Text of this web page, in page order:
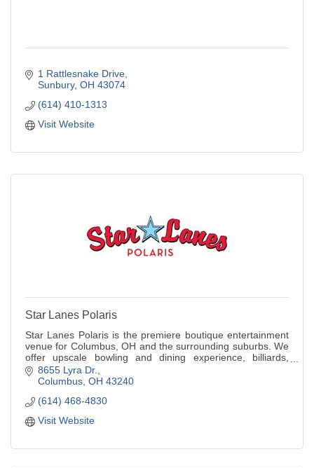
1 Rattlesnake Drive
Sunbury OH 43074
(614) 410-1313
Visit Website
Star Lanes Polaris
Star Lanes Polaris is the premiere boutique entertainment
venue for Columbus, OH and the surrounding suburbs. We
offer upscale bowling and dining experience, billiards,
arcade, ping-pong, XD theatre.
8655 Lyra Dr.
Columbus OH 43240
(614) 468-4830
Visit Website